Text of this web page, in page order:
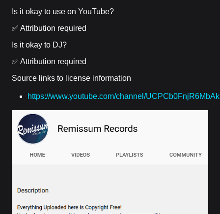
Is it okay to use on YouTube?
✅ Attribution required
Is it okay to DJ?
✅ Attribution required
Source links to license information
https://www.youtube.com/channel/